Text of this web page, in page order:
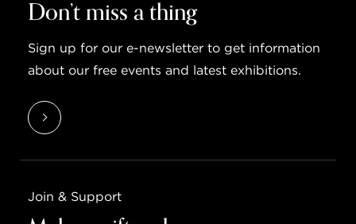
Don’t miss a thing
Sign up for our e-newsletter to get information
about our free events and latest exhibitions.
Join & Support